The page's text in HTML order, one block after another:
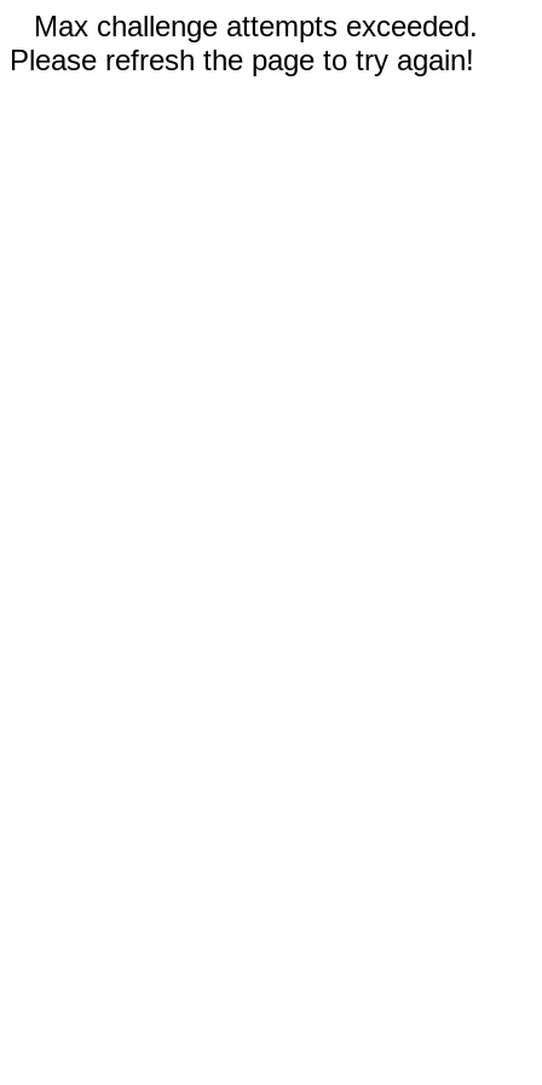
Max challenge attempts exceeded.
Please refresh the page to try again!